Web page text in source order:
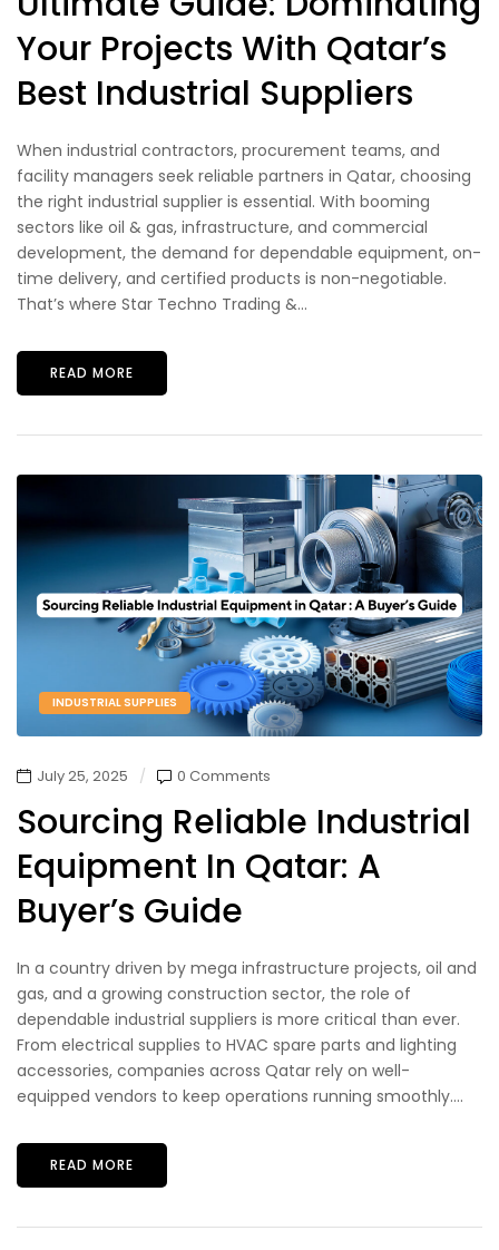
Your Projects With Qatar’s
Best Industrial Suppliers
When industrial contractors, procurement teams, and
facility managers seek reliable partners in Qatar, choosing
the right industrial supplier is essential. With booming
sectors like oil & gas, infrastructure, and commercial
development, the demand for dependable equipment, on-
time delivery, and certified products is non-negotiable.
That’s where Star Techno Trading &...
READ MORE
INDUSTRIAL SUPPLIES
July 25, 2025 0 Comments
Sourcing Reliable Industrial
Equipment In Qatar: A
Buyer’s Guide
In a country driven by mega infrastructure projects, oil and
gas, and a growing construction sector, the role of
dependable industrial suppliers is more critical than ever.
From electrical supplies to HVAC spare parts and lighting
accessories, companies across Qatar rely on well-
equipped vendors to keep operations running smoothly....
READ MORE